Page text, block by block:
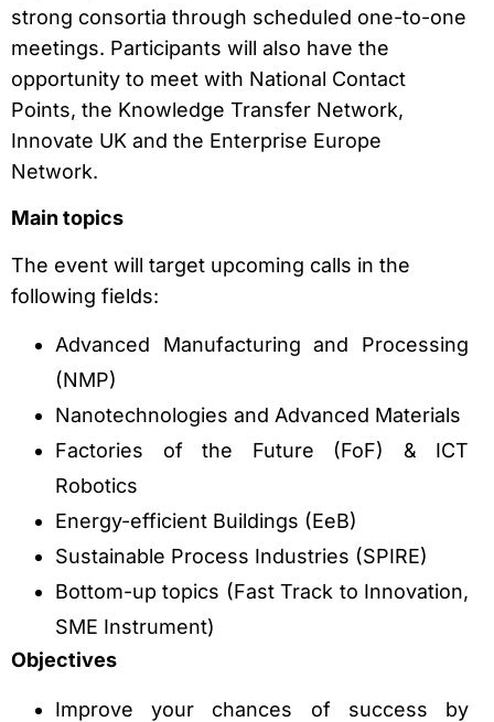
strong consortia through scheduled one-to-one
meetings. Participants will also have the
opportunity to meet with National Contact
Points, the Knowledge Transfer Network,
Innovate UK and the Enterprise Europe
Network.
Main topics
The event will target upcoming calls in the
following fields:
Advanced Manufacturing and Processing
(NMP)
Nanotechnologies and Advanced Materials
Factories of the Future (FoF) & ICT
Robotics
Energy-efficient Buildings (EeB)
Sustainable Process Industries (SPIRE)
Bottom-up topics (Fast Track to Innovation,
SME Instrument)
Objectives
Improve your chances of success by